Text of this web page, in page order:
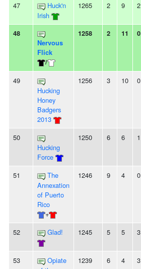
47
Huck'n
Irish
1265 2 9 2
48
Nervous
Flick
/
1258 2 11 0
49
Hucking
Honey
Badgers
2013
1256 3 10 0
50
Hucking
Force
1250 6 6 1
51
The
Annexation
of Puerto
Rico
+
1246 9 4 0
52 Glad! 1245 5 5 3
53
Opiate
1239 6 4 3